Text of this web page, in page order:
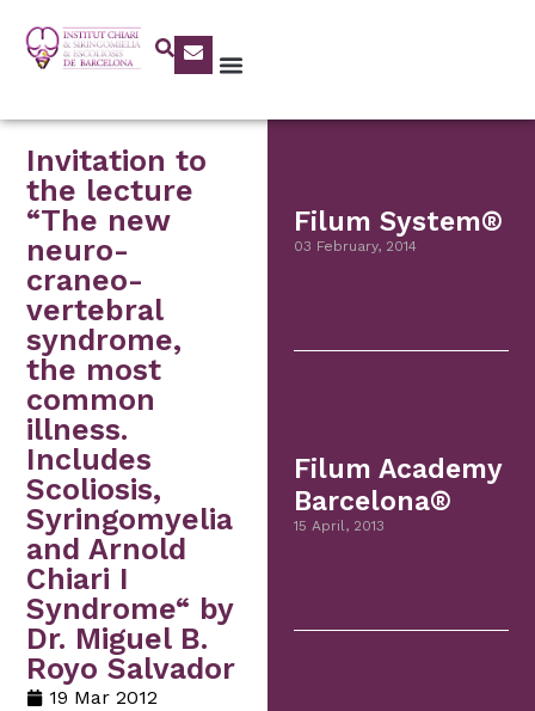
Invitation to
the lecture
“The new
neuro-
craneo-
vertebral
syndrome,
the most
common
illness.
Includes
Scoliosis,
Syringomyelia
and Arnold
Chiari I
Syndrome“ by
Dr. Miguel B.
Royo Salvador
19 Mar 2012
Filum System®
03 February, 2014
Filum Academy
Barcelona®
15 April, 2013